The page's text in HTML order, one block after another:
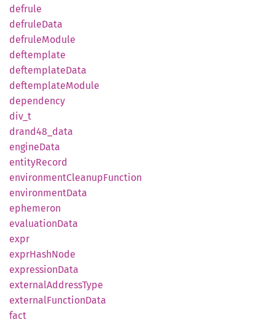
defrule
defruleData
defruleModule
deftemplate
deftemplateData
deftemplateModule
dependency
div_t
drand48_ data
engineData
entityRecord
environmentCleanupFunction
environmentData
ephemeron
evaluationData
expr
exprHashNode
expressionData
externalAddressType
externalFunctionData
fact